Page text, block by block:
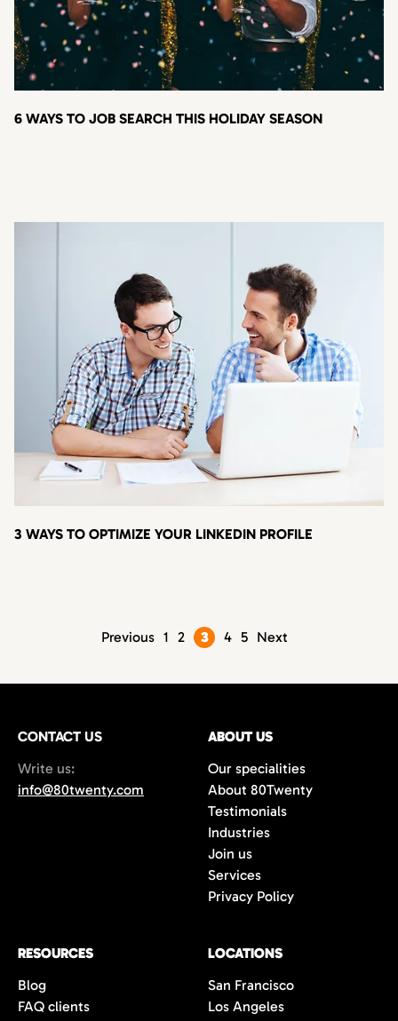
6 WAYS TO JOB SEARCH THIS HOLIDAY SEASON
3 WAYS TO OPTIMIZE YOUR LINKEDIN PROFILE
Posts
Previous 1 2 3 4 5 Next
CONTACT US
Write us:
info@80twenty.com
ABOUT US
Our specialities
About 80Twenty
Testimonials
Industries
Join us
Services
Privacy Policy
RESOURCES
Blog
FAQ clients
LOCATIONS
San Francisco
Los Angeles